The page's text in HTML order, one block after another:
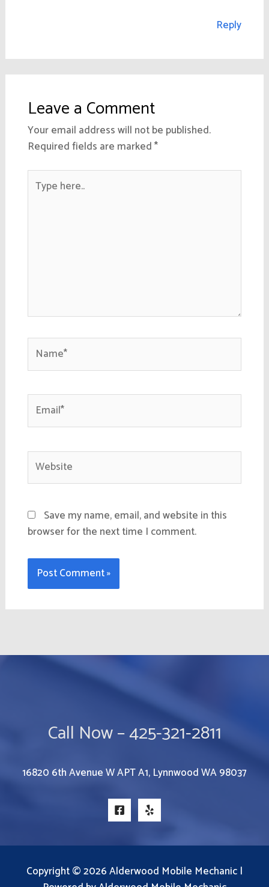
Reply
Leave a Comment
Your email address will not be published.
Required fields are marked*
here..
Website
Save my name, email, and website in this
browser for the next time I comment.
Call Now – 425-321-2811
16820 6th Avenue W APT A1, Lynnwood WA 98037
Copyright © 2026 Alderwood Mobile Mechanic |